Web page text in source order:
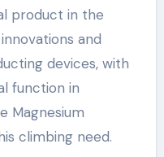
product in the
and
devices, with
function in
Magnesium
climbing need.